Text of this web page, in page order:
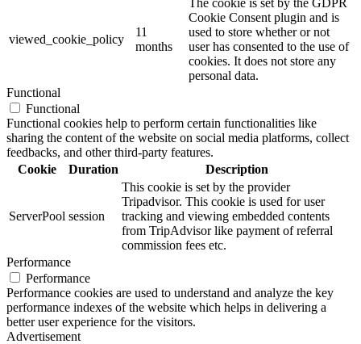
viewed_cookie_policy
11
months
Cookie Consent plugin and is
used to store whether or not
user has consented to the use of
cookies. It does not store any
personal data.
Functional
Functional
Functional cookies help to perform certain functionalities like
sharing the content of the website on social media platforms, collect
feedbacks, and other third-party features.
Cookie
Duration Description
ServerPool session
This cookie is set by the provider
Tripadvisor. This cookie is used for user
tracking and viewing embedded contents
from TripAdvisor like payment of referral
commission fees etc.
Performance
Performance
Performance cookies are used to understand and analyze the key
performance indexes of the website which helps in delivering a
better user experience for the visitors.
Advertisement